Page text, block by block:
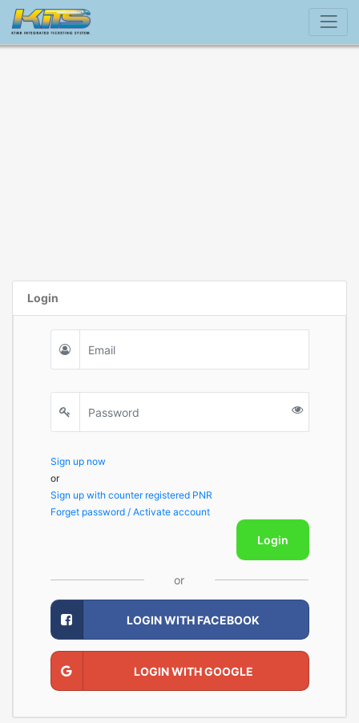
Login
Sign up now
or
Sign up with counter registered PNR
Forget password / Activate account
Login
or
LOGIN WITH FACEBOOK
LOGIN WITH GOOGLE